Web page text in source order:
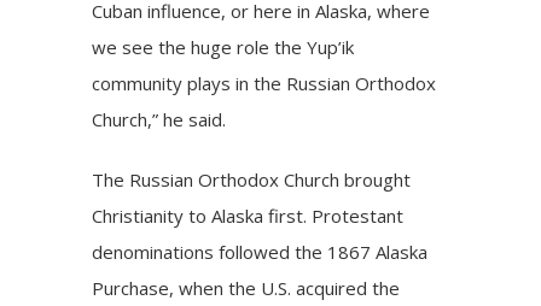
Cuban influence, or here in Alaska, where
we see the huge role the Yup’ik
community plays in the Russian Orthodox
Church,” he said.
The Russian Orthodox Church brought
Christianity to Alaska first. Protestant
denominations followed the 1867 Alaska
Purchase, when the U.S. acquired the